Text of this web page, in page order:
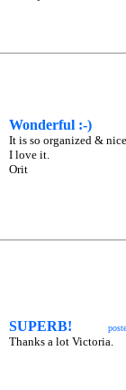
Wonderful :-)
It is so organized &
I love it.
Orit
SUPERB!
Thanks a lot Victoria.